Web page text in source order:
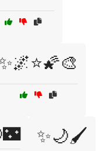
✨🌙🖌️